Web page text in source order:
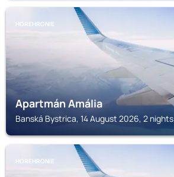
HOREHRONIE
Apartmán Amália
Banská Bystrica, 14 August 2026, 2 nights
HOREHRONIE